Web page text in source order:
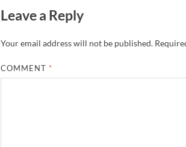
Leave a Reply
Your email address will not be published.
COMMENT *